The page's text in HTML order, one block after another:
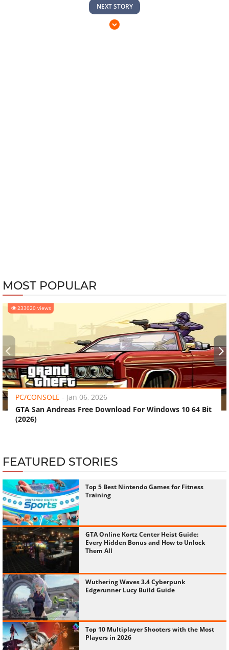
NEXT STORY
MOST POPULAR
233020 views
PC/CONSOLE - Jan 06, 2026
GTA San Andreas Free Download For Windows 10 64 Bit
(2026)
‹ ›
FEATURED STORIES
Top 5 Best Nintendo Games for Fitness
Training
GTA Online Kortz Center Heist Guide:
Every Hidden Bonus and How to Unlock
Them All
Wuthering Waves 3.4 Cyberpunk
Edgerunner Lucy Build Guide
Top 10 Multiplayer Shooters with the Most
Players in 2026